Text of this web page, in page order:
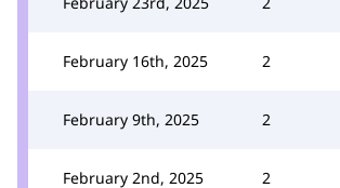
February 16th, 2025 2
February 9th, 2025 2
February 2nd, 2025 2